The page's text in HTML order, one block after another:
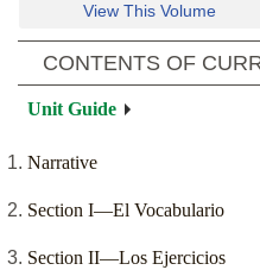
View This Volume
CONTENTS OF
Unit Guide
Narrative
Section I—El Vocabulario
Section II—Los Ejercicios